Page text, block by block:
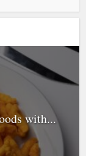
with...